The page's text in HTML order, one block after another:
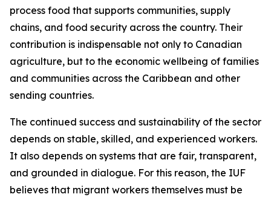
process food that supports communities, supply
chains, and food security across the country. Their
contribution is indispensable not only to Canadian
agriculture, but to the economic wellbeing of families
and communities across the Caribbean and other
sending countries.
The continued success and sustainability of the sector
depends on stable, skilled, and experienced workers.
It also depends on systems that are fair, transparent,
and grounded in dialogue. For this reason, the IUF
believes that migrant workers themselves must be